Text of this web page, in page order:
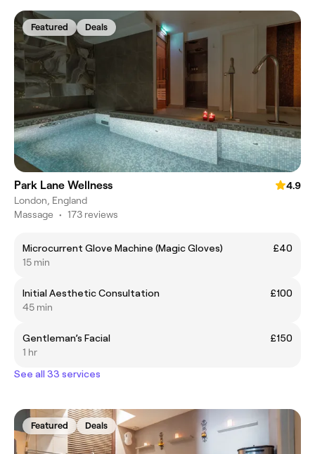
Featured Deals
Park Lane Wellness
4.9
London, England
Massage • 173 reviews
Microcurrent Glove Machine (Magic Gloves)
£40
15 min
Initial Aesthetic Consultation
£100
45 min
Gentleman’s Facial
£150
1 hr
See all 33 services
Featured Deals